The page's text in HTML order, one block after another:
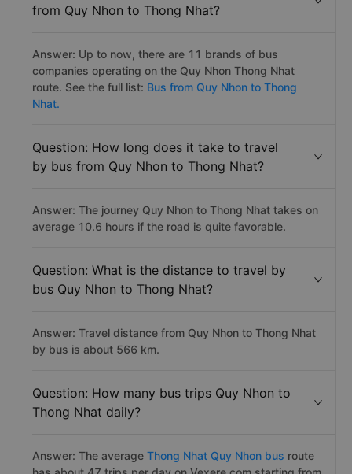
from Quy Nhon to Thong Nhat?
Answer: Up to now, there are 11 brands of bus
companies operating on the Quy Nhon Thong Nhat
route. See the full list: Bus from Quy Nhon to Thong
Nhat.
Question: How long does it take to travel
by bus from Quy Nhon to Thong Nhat?
Answer: The journey Quy Nhon to Thong Nhat takes on
average 10.6 hours if the road is quite favorable.
Question: What is the distance to travel by
bus Quy Nhon to Thong Nhat?
Answer: Travel distance from Quy Nhon to Thong Nhat
by bus is about 566 km.
Question: How many bus trips Quy Nhon to
Thong Nhat daily?
Answer: The average Thong Nhat Quy Nhon bus route